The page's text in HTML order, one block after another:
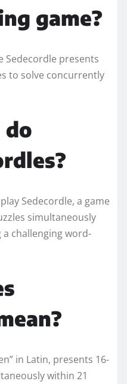
game?
Sedecordle presents
to solve concurrently
do
Sedecordle, a game
simultaneously
challenging word-
in Latin, presents 16-
within 21